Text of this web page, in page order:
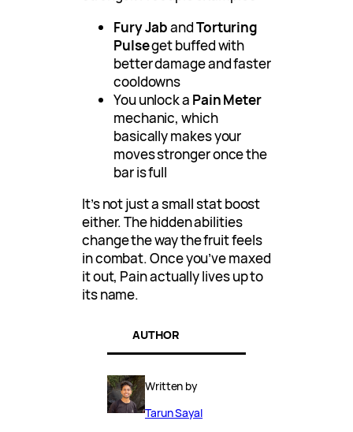
Fury JabandTorturing
Pulseget buffed with
better damage and faster
cooldowns
You unlock a Pain Meter
mechanic, which
basically makes your
moves stronger once the
bar is full
It’s not just a small stat boost
either. The hidden abilities
change the way the fruit feels
in combat. Once you’ve maxed
it out, Pain actually lives up to
its name.
AUTHOR
Written by
Tarun Sayal